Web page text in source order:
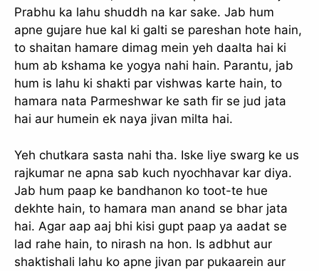
Prabhu ka lahu shuddh na kar sake. Jab hum
apne gujare hue kal ki galti se pareshan hote hain,
to shaitan hamare dimag mein yeh daalta hai ki
hum ab kshama ke yogya nahi hain. Parantu, jab
hum is lahu ki shakti par vishwas karte hain, to
hamara nata Parmeshwar ke sath fir se jud jata
hai aur humein ek naya jivan milta hai.
Yeh chutkara sasta nahi tha. Iske liye swarg ke us
rajkumar ne apna sab kuch nyochhavar kar diya.
Jab hum paap ke bandhanon ko toot-te hue
dekhte hain, to hamara man anand se bhar jata
hai. Agar aap aaj bhi kisi gupt paap ya aadat se
lad rahe hain, to nirash na hon. Is adbhut aur
shaktishali lahu ko apne jivan par pukaarein aur